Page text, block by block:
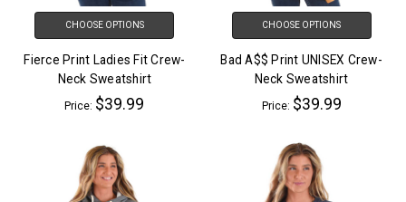
CHOOSE OPTIONS
Fierce Print Ladies Fit Crew-
Neck Sweatshirt
Price: $39.99
CHOOSE OPTIONS
Bad A$$ Print UNISEX Crew-
Neck Sweatshirt
Price: $39.99